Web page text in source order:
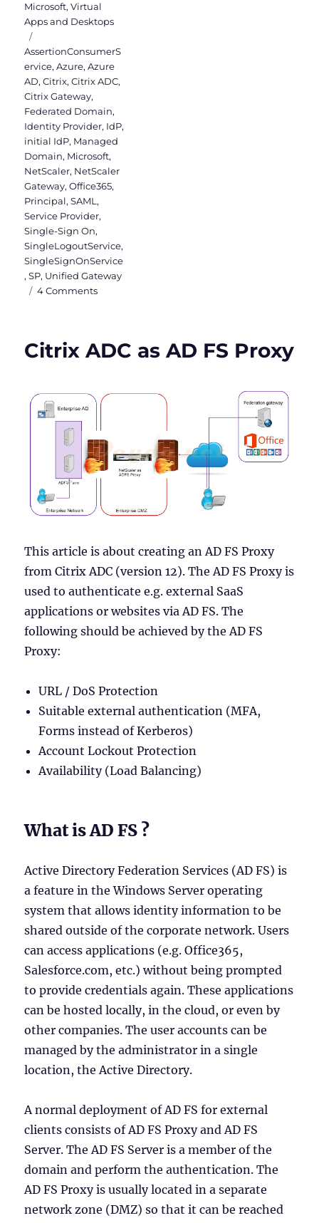
Microsoft,Virtual
Apps and Desktops
AssertionConsumerS
ervice,Azure,Azure
AD,Citrix,Citrix ADC,
Citrix Gateway,
Federated Domain,
Identity Provider, IdP,
initial IdP, Managed
Domain, Microsoft,
NetScaler, NetScaler
Gateway,Office365,
Principal,SAML,
Service Provider,
Single-Sign On,
SingleLogoutService,
SingleSignOnService
,SP, Unified Gateway
4 Commentson
Azure
IdP
as
SP
Citrix ADC as AD FS Proxy
This article is about creating an AD FS Proxy
from Citrix ADC (version 12). The AD FS Proxy is
used to authenticate e.g. external SaaS
applications or websites via AD FS. The
following should be achieved by the AD FS
Proxy:
URL / DoS Protection
Suitable external authentication (MFA,
Forms instead of Kerberos)
Account Lockout Protection
Availability (Load Balancing)
What is AD FS ?
Active Directory Federation Services (AD FS) is
a feature in the Windows Server operating
system that allows identity information to be
shared outside of the corporate network. Users
can access applications (e.g. Office365,
Salesforce.com, etc.) without being prompted
to provide credentials again. These applications
can be hosted locally, in the cloud, or even by
other companies. The user accounts can be
managed by the administrator in a single
location, the Active Directory.
A normal deployment of AD FS for external
clients consists of AD FS Proxy and AD FS
Server. The AD FS Server is a member of the
domain and perform the authentication. The
AD FS Proxy is usually located in a separate
network zone (DMZ) so that it can be reached